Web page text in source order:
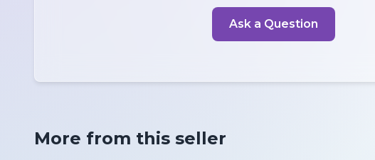
Ask a Question
More from this seller